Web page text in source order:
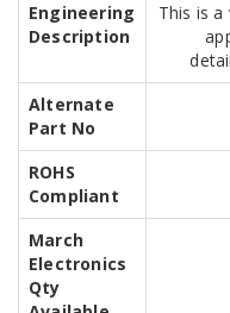
Engineering
Description
This is
Alternate
Part No
ROHS
Compliant
March
Electronics
Qty